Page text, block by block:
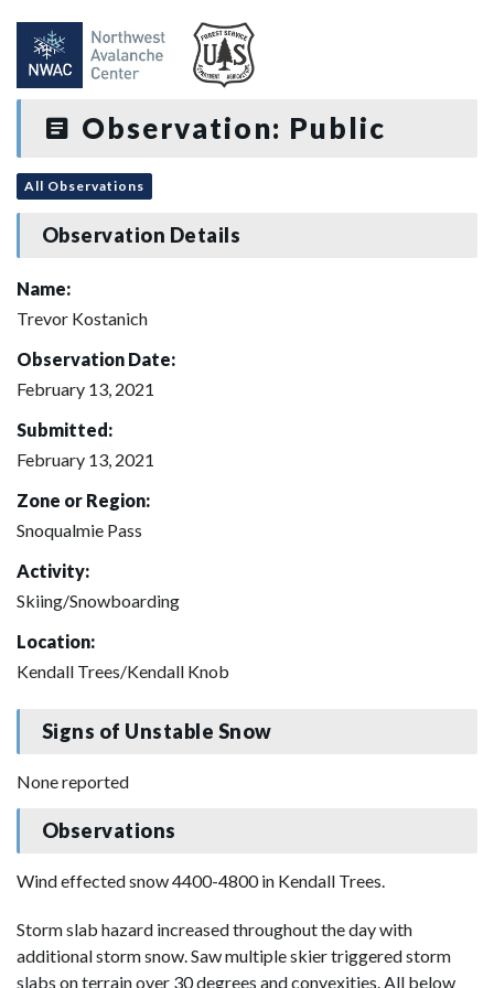
Observation: Public
All Observations
Observation Details
Name:
Trevor Kostanich
Observation Date:
February 13, 2021
Submitted:
February 13, 2021
Zone or Region:
Snoqualmie Pass
Activity:
Skiing/Snowboarding
Location:
Kendall Trees/Kendall Knob
Signs of Unstable Snow
None reported
Observations
Wind effected snow 4400-4800 in Kendall Trees.
Storm slab hazard increased throughout the day with
additional storm snow. Saw multiple skier triggered storm
slabs on terrain over 30 degrees and convexities. All below